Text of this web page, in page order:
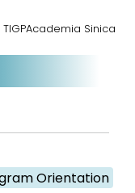
TIGPAcademia Sinica
Orientation